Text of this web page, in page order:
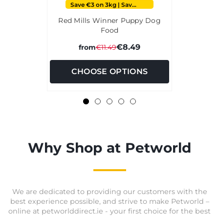
Save €3 on 3kg | Save €6 on 15kg
Red Mills Winner Puppy Dog
Food
from€11.49€8.49
CHOOSE OPTIONS
Why Shop at Petworld
We are dedicated to providing our customers with the
best experience possible, and strive to make Petworld –
online at petworlddirect.ie - your first choice for the best